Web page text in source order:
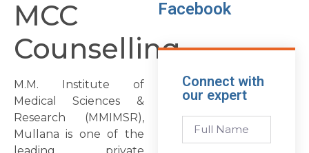
MCC
Counselling
M.M. Institute of
Medical Sciences &
Research (MMIMSR),
Mullana is one of the
Facebook
Connect with
our expert